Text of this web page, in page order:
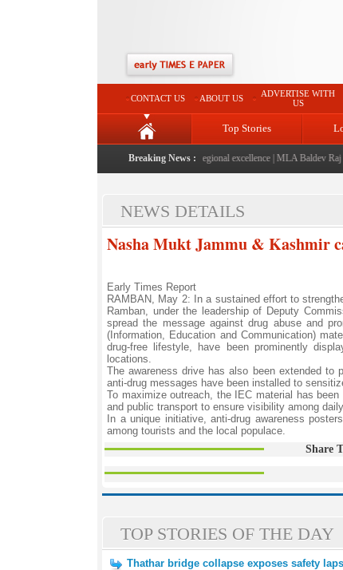
CONTACT US ABOUT US
ADVERTISE WITH
US
Top Stories
Breaking News :
launched: A landmark initiative celebrating regional excellence|MLA Baldev Raj
NEWS DETAILS
Nasha Mukt Jammu & Kashmir
Early Times Report
RAMBAN, May 2: In a sustained effort to
Ramban, under the leadership of Deputy
spread the message against drug abuse and
(Information, Education and Communication)
drug-free lifestyle, have been prominently
locations.
The awareness drive has also been extended to
anti-drug messages have been installed to
To maximize outreach, the IEC material has
and public transport to ensure visibility among
In a unique initiative, anti-drug awareness
among tourists and the local populace.
Share
TOP STORIES OF THE DAY
Thathar bridge collapse exposes safety